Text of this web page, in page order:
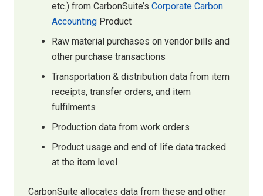
etc.) from CarbonSuite’s Corporate Carbon
Accounting Product
Raw material purchases on vendor bills and
other purchase transactions
Transportation & distribution data from item
receipts, transfer orders, and item
fulfilments
Production data from work orders
Product usage and end of life data tracked
at the item level
CarbonSuite allocates data from these and other